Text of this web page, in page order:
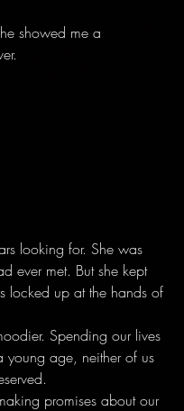
showed me a
looking for. She was
ever met. But she kept
locked up at the hands of
Spending our lives
young age, neither of us
promises about our